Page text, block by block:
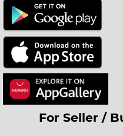
For Seller /